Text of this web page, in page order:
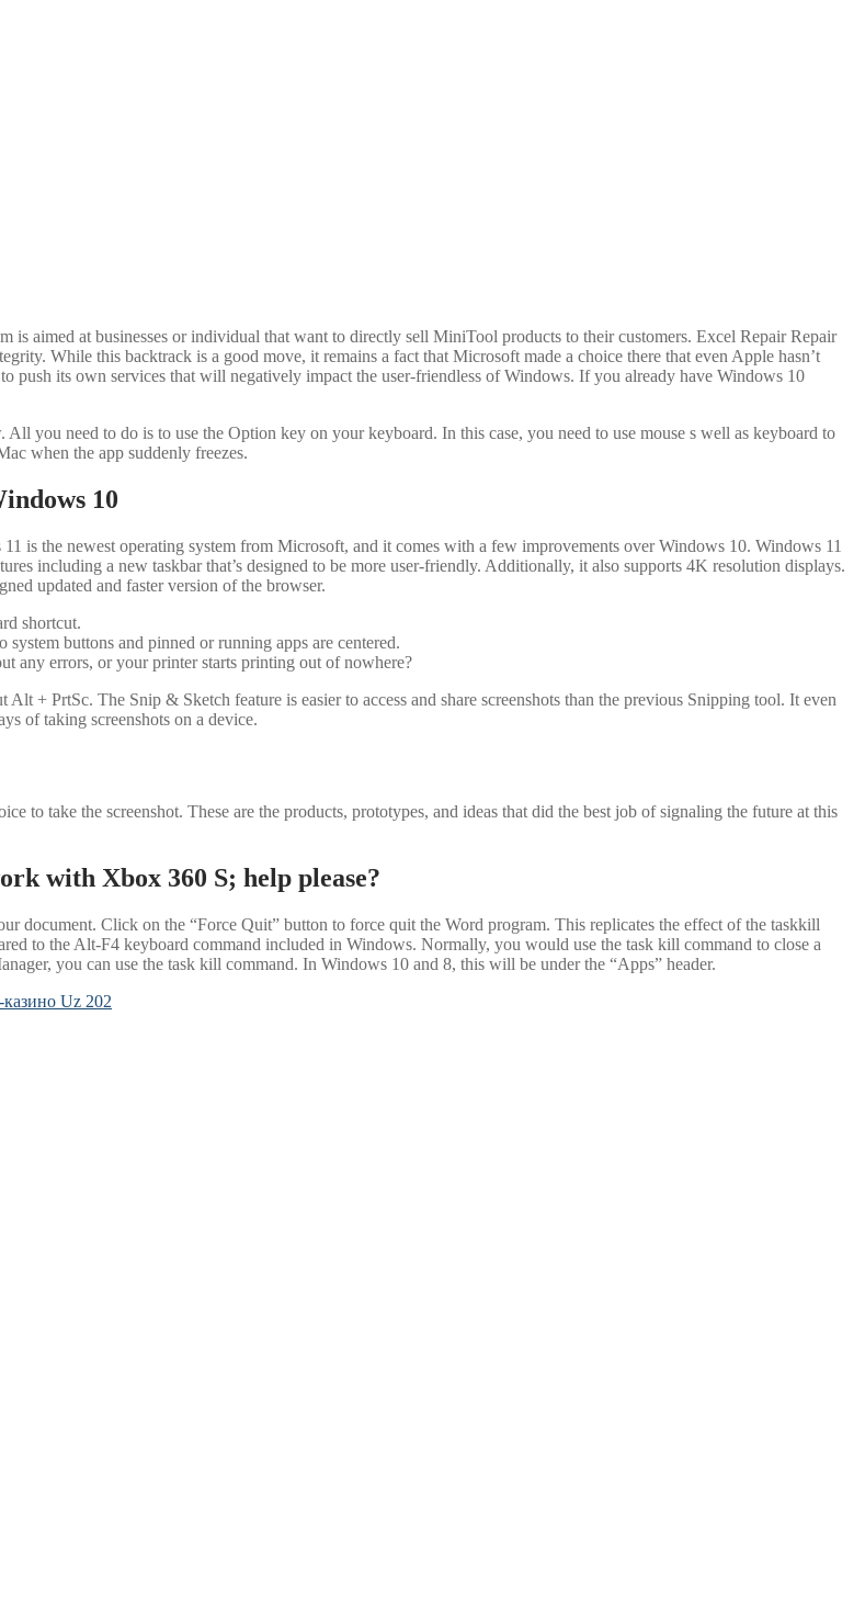
is aimed at businesses or individual that want to directly sell MiniTool products to their customers. Excel Repair Repair
While this backtrack is a good move, it remains a fact that Microsoft made a choice there that even Apple hasn’t
push its own services that will negatively impact the user-friendless of Windows. If you already have Windows 10
you need to do is to use the Option key on your keyboard. In this case, you need to use mouse s well as keyboard to
when the app suddenly freezes.
10
is the newest operating system from Microsoft, and it comes with a few improvements over Windows 10. Windows 11
including a new taskbar that’s designed to be more user-friendly. Additionally, it also supports 4K resolution displays.
updated and faster version of the browser.
shortcut.
buttons and pinned or running apps are centered.
any errors, or your printer starts printing out of nowhere?
+ PrtSc. The Snip & Sketch feature is easier to access and share screenshots than the previous Snipping tool. It even
of taking screenshots on a device.
to take the screenshot. These are the products, prototypes, and ideas that did the best job of signaling the future at this
with Xbox 360 S; help please?
document. Click on the “Force Quit” button to force quit the Word program. This replicates the effect of the taskkill
to the Alt-F4 keyboard command included in Windows. Normally, you would use the task kill command to close a
you can use the task kill command. In Windows 10 and 8, this will be under the “Apps” header.
Uz 202